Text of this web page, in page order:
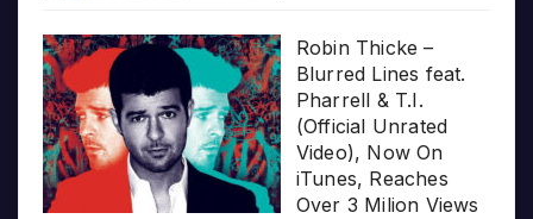
Robin Thicke –
Blurred Lines feat.
Pharrell & T.I.
(Official Unrated
Video), Now On
iTunes, Reaches
Over 3 Milion Views